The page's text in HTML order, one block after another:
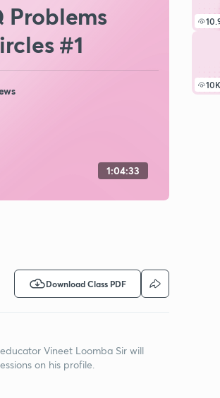
10K
Problems
#1
1:04:33
Download Class PDF
Vineet Loomba Sir will
on his profile.